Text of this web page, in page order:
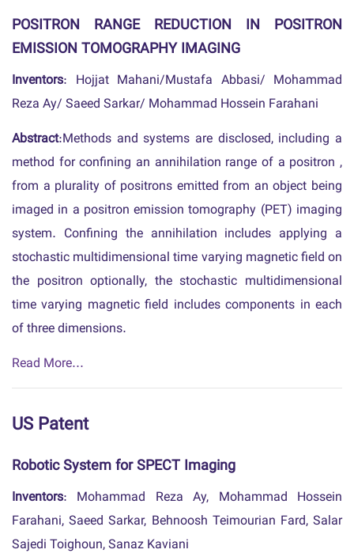
POSITRON RANGE REDUCTION IN POSITRON
EMISSION TOMOGRAPHY IMAGING
Inventors: Hojjat Mahani/Mustafa Abbasi/ Mohammad
Reza Ay/ Saeed Sarkar/ Mohammad Hossein Farahani
Abstract:Methods and systems are disclosed, including a
method for confining an annihilation range of a positron ,
from a plurality of positrons emitted from an object being
imaged in a positron emission tomography (PET) imaging
system. Confining the annihilation includes applying a
stochastic multidimensional time varying magnetic field on
the positron optionally, the stochastic multidimensional
time varying magnetic field includes components in each
of three dimensions.
Read More...
US Patent
Robotic System for SPECT Imaging
Inventors: Mohammad Reza Ay, Mohammad Hossein
Farahani, Saeed Sarkar, Behnoosh Teimourian Fard, Salar
Sajedi Toighoun, Sanaz Kaviani